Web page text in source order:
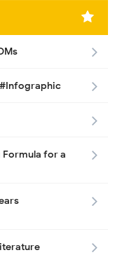
#Infographic
Formula for a